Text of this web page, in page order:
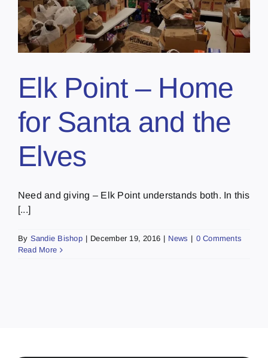
Elk Point – Home
for Santa and the
Elves
Need and giving – Elk Point understands both. In this
[...]
By Sandie Bishop | December 19, 2016 | News | 0 Comments
Read More